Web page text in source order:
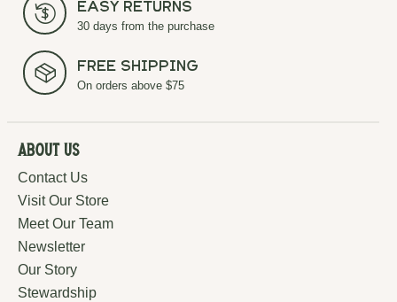
Easy Returns
30 days from the purchase
Free Shipping
On orders above $75
About Us
Contact Us
Visit Our Store
Meet Our Team
Newsletter
Our Story
Stewardship